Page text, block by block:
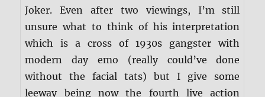
Joker. Even after two viewings, I’m still
unsure what to think of his interpretation
which is a cross of 1930s gangster with
modern day emo (really could’ve done
without the facial tats) but I give some
leeway being now the fourth live action